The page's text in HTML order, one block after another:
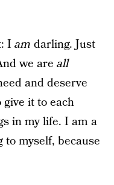
I am darling. Just
we are all
and deserve
it to each
in my life. I am a
myself, because